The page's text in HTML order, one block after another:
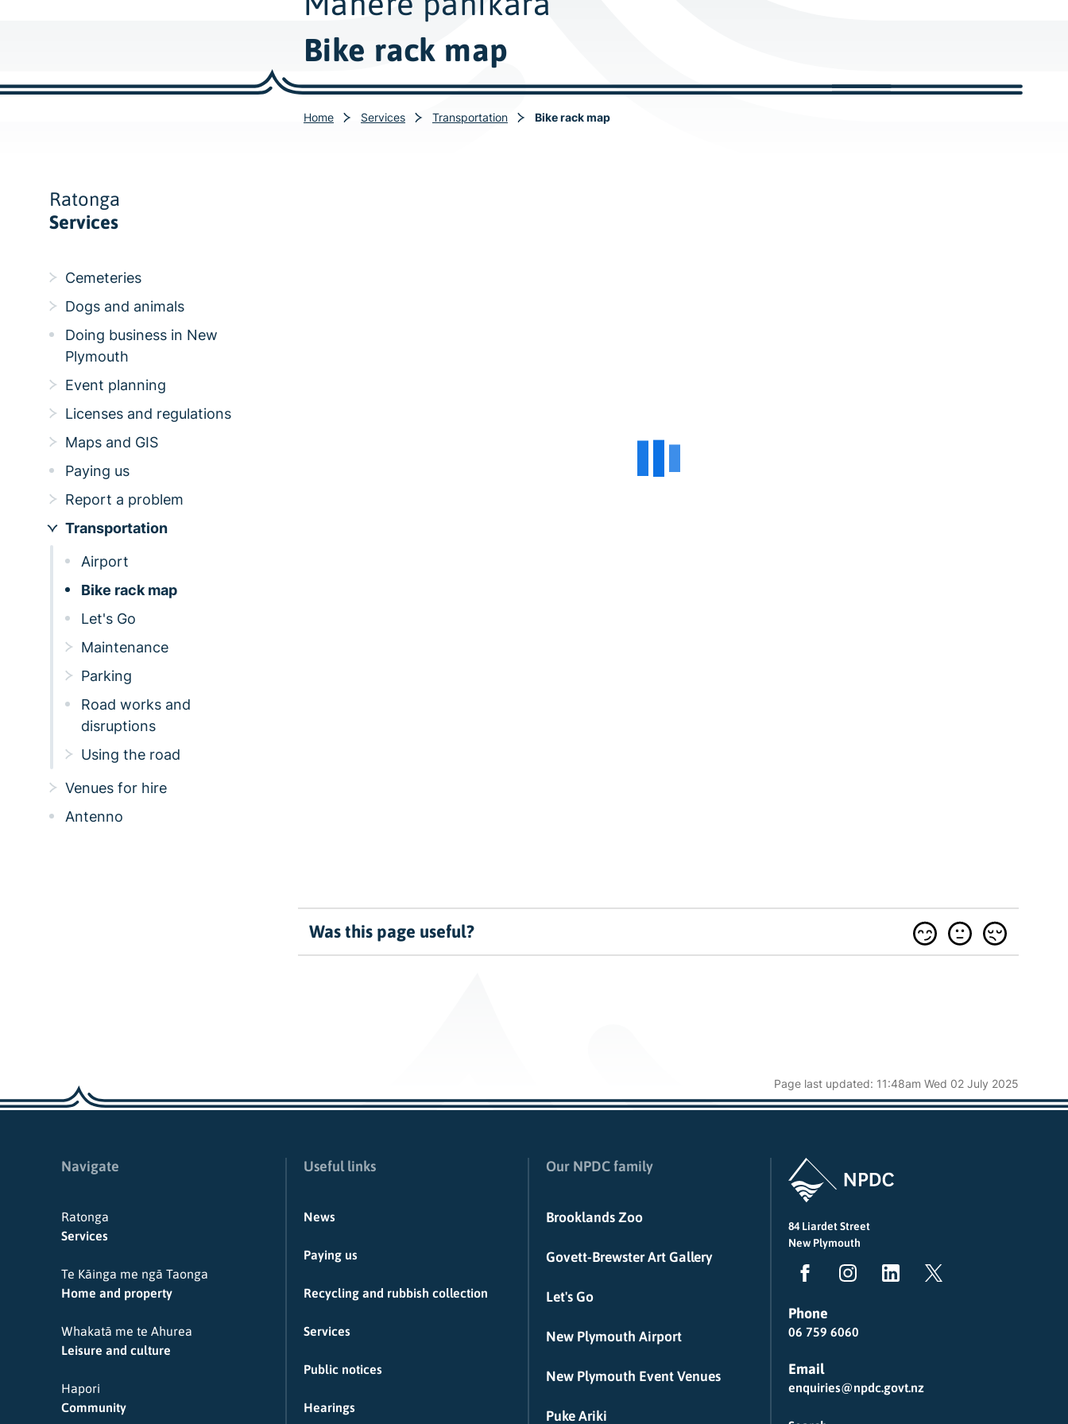
Bike rack map
Home Services Transportation Bike rack map
Ratonga
Services
Cemeteries
Dogs and animals
Doing business in New
Plymouth
Event planning
Licenses and regulations
Maps and GIS
Paying us
Report a problem
Transportation
Airport
Bike rack map
Let's Go
Maintenance
Parking
Road works and
disruptions
Using the road
Venues for hire
Antenno
Was this page useful?
Page last updated: 11:48am Wed 02 July 2025
Navigate
Ratonga
Services
Te Kāinga me ngā Taonga
Home and property
Whakatā me te Ahurea
Leisure and culture
Hapori
Community
Useful links
News
Paying us
Recycling and rubbish collection
Services
Public notices
Hearings
Our NPDC family
Brooklands Zoo
Govett-Brewster Art Gallery
Let's Go
New Plymouth Airport
New Plymouth Event Venues
Puke Ariki
84 Liardet Street
New Plymouth
Phone
06 759 6060
Email
enquiries@npdc.govt.nz